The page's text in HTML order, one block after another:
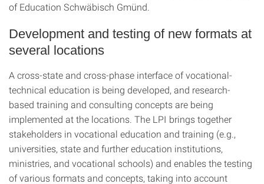
of Education Schwäbisch Gmünd.
Development and testing of new formats at
several locations
A cross-state and cross-phase interface of vocational-
technical education is being developed, and research-
based training and consulting concepts are being
implemented at the locations. The LPI brings together
stakeholders in vocational education and training (e.g.,
universities, state and further education institutions,
ministries, and vocational schools) and enables the testing
of various formats and concepts, taking into account